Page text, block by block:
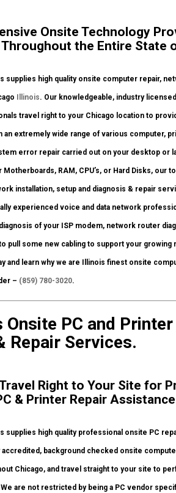
Onsite Technology
Throughout the Entire State
supplies high quality onsite computer repair,
Illinois. Our knowledgeable, industry
travel right to your Chicago location to
an extremely wide range of various computer,
error repair carried out on your desktop or
Motherboards, RAM, CPU’s, or Hard Disks,
installation, setup and diagnosis & repair
experienced voice and data network
of your ISP modem, network router
pull some new cabling to support your growing
and learn why we are Illinois finest onsite
– (859) 780-3020.
Onsite PC and
Repair Services.
Travel Right to Your Site for
& Printer Repair
supplies high quality professional onsite PC
accredited, background checked onsite
Chicago, and travel straight to your site to
are not restricted by being a PC vendor